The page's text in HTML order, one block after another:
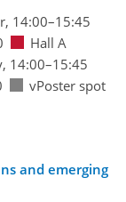
14:00–15:45
Hall A
14:00–15:45
vPoster spot
and emerging